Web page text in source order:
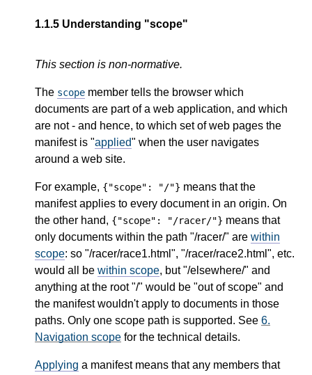
1.1.5 Understanding "scope"
This section is non-normative.
The scope member tells the browser which
documents are part of a web application, and which
are not - and hence, to which set of web pages the
manifest is "applied" when the user navigates
around a web site.
For example, {"scope": "/"} means that the
manifest applies to every document in an origin. On
the other hand, {"scope": "/racer/"} means that
only documents within the path "/racer/" are within
scope: so "/racer/race1.html", "/racer/race2.html", etc.
would all be within scope, but "/elsewhere/" and
anything at the root "/" would be "out of scope" and
the manifest wouldn't apply to documents in those
paths. Only one scope path is supported. See 6.
Navigation scope for the technical details.
Applying a manifest means that any members that